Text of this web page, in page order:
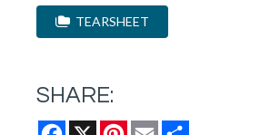
TEARSHEET
SHARE:
Facebook
X Pinterest
Email